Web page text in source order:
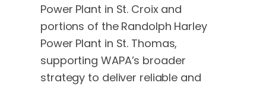
Power Plant in St. Croix and
portions of the Randolph Harley
Power Plant in St. Thomas,
supporting WAPA’s broader
strategy to deliver reliable and